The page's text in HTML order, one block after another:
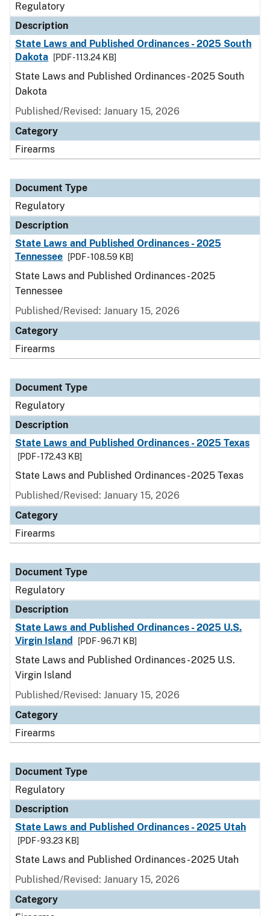
Regulatory
Description
State Laws and Published Ordinances - 2025 South
Dakota
[PDF - 113.24 KB]
State Laws and Published Ordinances - 2025 South
Dakota
Published/Revised: January 15, 2026
Category
Firearms
Document Type
Regulatory
Description
State Laws and Published Ordinances - 2025
Tennessee
[PDF - 108.59 KB]
State Laws and Published Ordinances - 2025
Tennessee
Published/Revised: January 15, 2026
Category
Firearms
Document Type
Regulatory
Description
State Laws and Published Ordinances - 2025 Texas
[PDF - 172.43 KB]
State Laws and Published Ordinances - 2025 Texas
Published/Revised: January 15, 2026
Category
Firearms
Document Type
Regulatory
Description
State Laws and Published Ordinances - 2025 U.S.
Virgin Island
[PDF - 96.71 KB]
State Laws and Published Ordinances - 2025 U.S.
Virgin Island
Published/Revised: January 15, 2026
Category
Firearms
Document Type
Regulatory
Description
State Laws and Published Ordinances - 2025 Utah
[PDF - 93.23 KB]
State Laws and Published Ordinances - 2025 Utah
Published/Revised: January 15, 2026
Category